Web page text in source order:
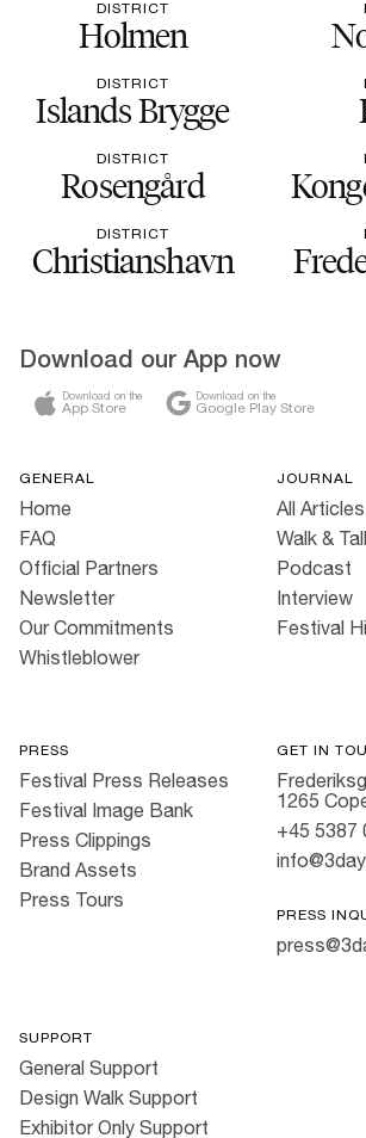
DISTRICT
Holmen
DISTRICT
Islands Brygge
DISTRICT
Rosengård
DISTRICT
Christianshavn
Download our App now
Download on the
App Store
Download on the
Google Play Store
GENERAL
Home
FAQ
Official Partners
Newsletter
Our Commitments
Whistleblower
JOURNAL
All Articles
Walk &
Podcast
Interview
Festival
PRESS
Festival Press Releases
Festival Image Bank
Press Clippings
Brand Assets
Press Tours
GET IN
1265
+45 5387
PRESS
SUPPORT
General Support
Design Walk Support
Exhibitor Only Support